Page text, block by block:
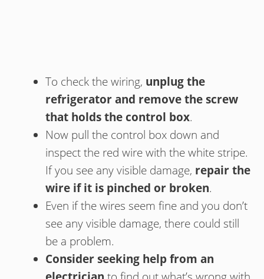
To check the wiring, unplug the
refrigerator and remove the screw
that holds the control box.
Now pull the control box down and
inspect the red wire with the white stripe.
If you see any visible damage, repair the
wire if it is pinched or broken.
Even if the wires seem fine and you don’t
see any visible damage, there could still
be a problem.
Consider seeking help from an